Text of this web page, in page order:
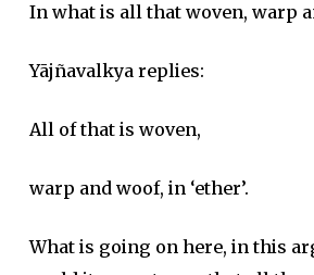
In what is all that woven, warp
Yājñavalkya replies:
All of that is woven,
warp and woof, in ‘ether’.
What is going on here, in this